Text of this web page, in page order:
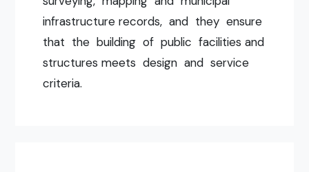
infrastructure records, and they ensure
that the building of public facilities and
structures meets design and service
criteria.